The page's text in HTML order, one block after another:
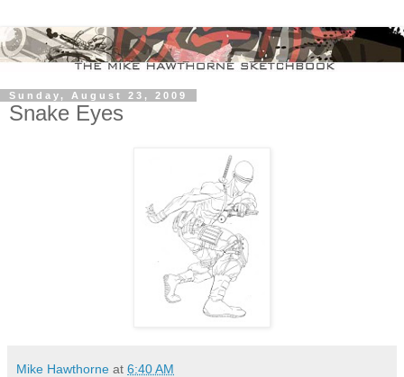
Sunday, August 23, 2009
Snake Eyes
Mike Hawthorne at 6:40 AM